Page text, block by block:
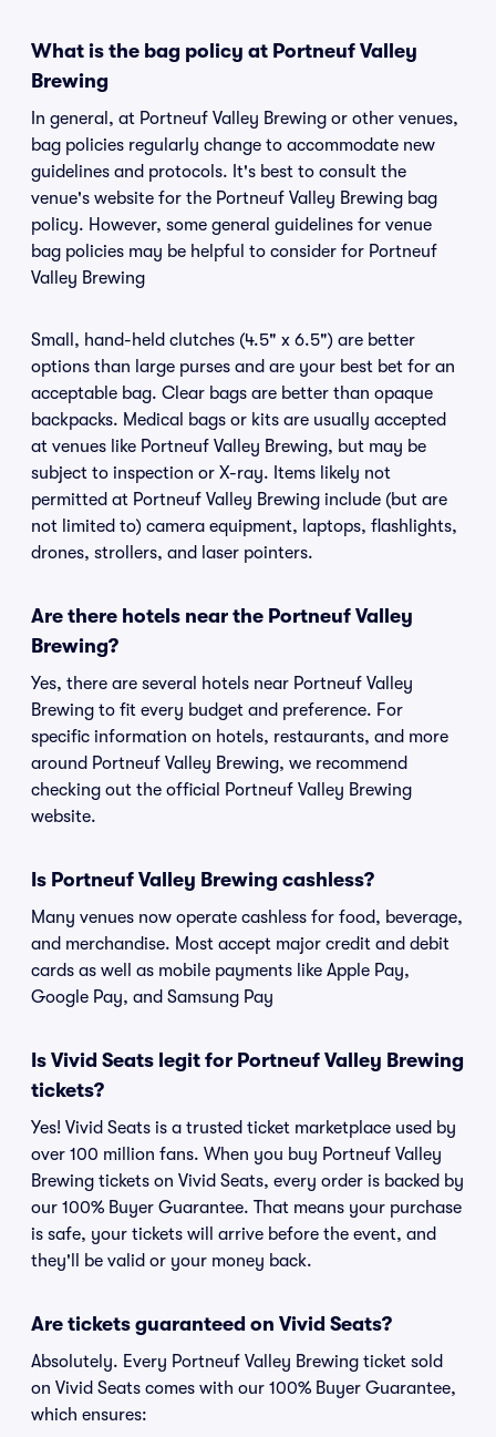
What is the bag policy at Portneuf Valley
Brewing
In general, at Portneuf Valley Brewing or other venues,
bag policies regularly change to accommodate new
guidelines and protocols. It's best to consult the
venue's website for the Portneuf Valley Brewing bag
policy. However, some general guidelines for venue
bag policies may be helpful to consider for Portneuf
Valley Brewing
Small, hand-held clutches (4.5" x 6.5") are better
options than large purses and are your best bet for an
acceptable bag. Clear bags are better than opaque
backpacks. Medical bags or kits are usually accepted
at venues like Portneuf Valley Brewing, but may be
subject to inspection or X-ray. Items likely not
permitted at Portneuf Valley Brewing include (but are
not limited to) camera equipment, laptops, flashlights,
drones, strollers, and laser pointers.
Are there hotels near the Portneuf Valley
Brewing?
Yes, there are several hotels near Portneuf Valley
Brewing to fit every budget and preference. For
specific information on hotels, restaurants, and more
around Portneuf Valley Brewing, we recommend
checking out the official Portneuf Valley Brewing
website.
Is Portneuf Valley Brewing cashless?
Many venues now operate cashless for food, beverage,
and merchandise. Most accept major credit and debit
cards as well as mobile payments like Apple Pay,
Google Pay, and Samsung Pay
Is Vivid Seats legit for Portneuf Valley Brewing
tickets?
Yes! Vivid Seats is a trusted ticket marketplace used by
over 100 million fans. When you buy Portneuf Valley
Brewing tickets on Vivid Seats, every order is backed by
our 100% Buyer Guarantee. That means your purchase
is safe, your tickets will arrive before the event, and
they'll be valid or your money back.
Are tickets guaranteed on Vivid Seats?
Absolutely. Every Portneuf Valley Brewing ticket sold
on Vivid Seats comes with our 100% Buyer Guarantee,
which ensures: